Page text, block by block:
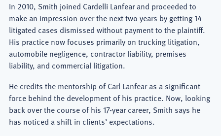
In 2010, Smith joined Cardelli Lanfear and proceeded to
make an impression over the next two years by getting 14
litigated cases dismissed without payment to the plaintiff.
His practice now focuses primarily on trucking litigation,
automobile negligence, contractor liability, premises
liability, and commercial litigation.
He credits the mentorship of Carl Lanfear as a significant
force behind the development of his practice. Now, looking
back over the course of his 17-year career, Smith says he
has noticed a shift in clients’ expectations.